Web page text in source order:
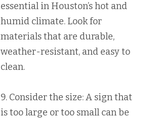
essential in Houston’s hot and
humid climate. Look for
materials that are durable,
weather-resistant, and easy to
clean.
9. Consider the size: A sign that
is too large or too small can be